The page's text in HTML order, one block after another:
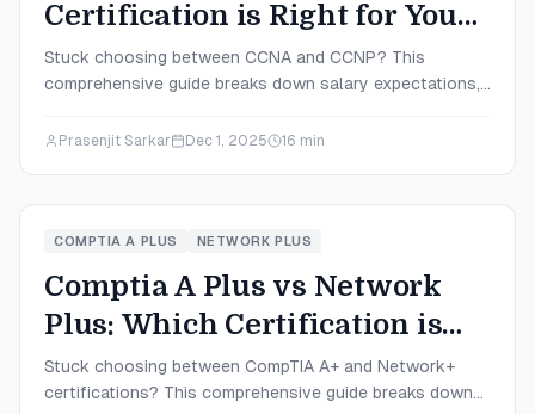
Certification is Right for You
in 2025?
Stuck choosing between CCNA and CCNP? This
comprehensive guide breaks down salary expectations,
help you make the right certification decision for your
Prasenjit Sarkar Dec 1, 2025 16 min
COMPTIA A PLUS NETWORK PLUS
Comptia A Plus vs Network
Plus: Which Certification is
Right for You in 2025?
Stuck choosing between CompTIA A+ and Network+
certifications? This comprehensive guide breaks down